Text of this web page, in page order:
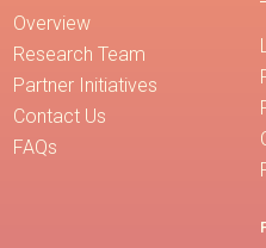
Overview
Research Team
Partner Initiatives
Contact Us
FAQs